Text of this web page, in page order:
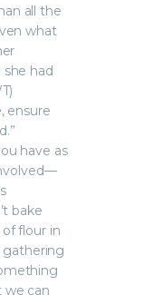
all the
what
had
ensure
have as
bake
flour in
gathering
we can